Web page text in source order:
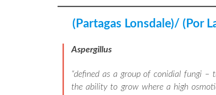
(Partagas Lonsdale)/ (Por
Aspergillus
“defined as a group of conidial fungi –
the ability to grow where a high